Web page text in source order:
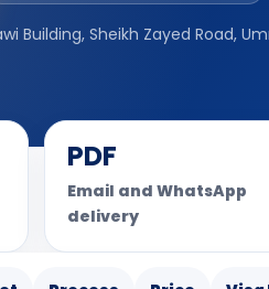
Building, Sheikh Zayed Road,
PDF
Email and WhatsApp
delivery